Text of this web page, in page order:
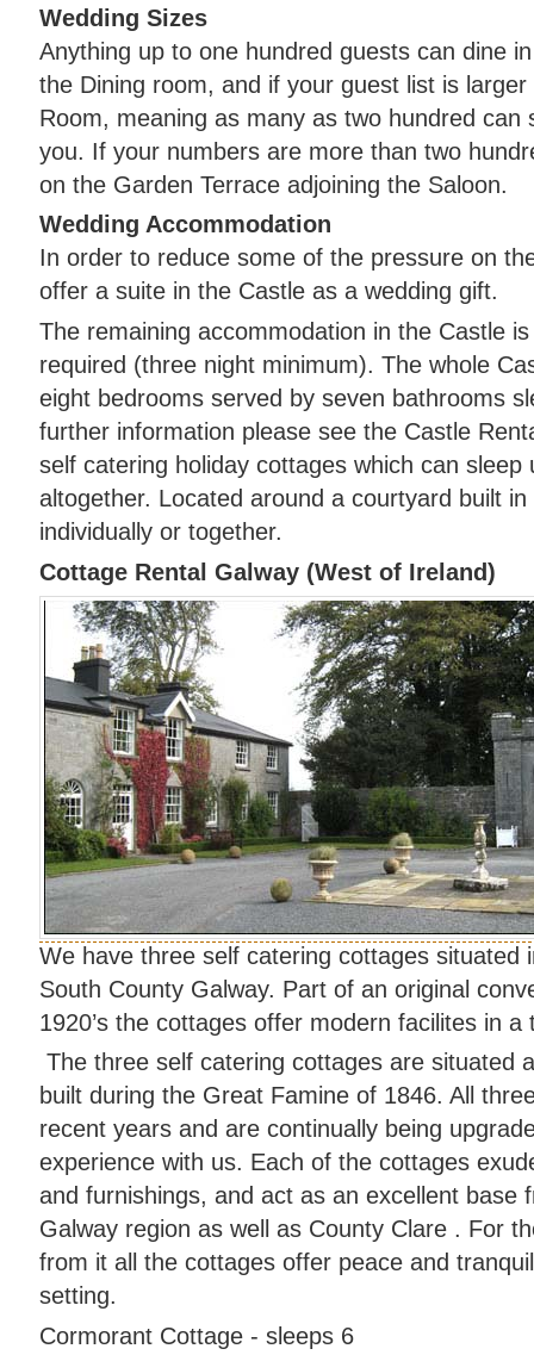
Wedding Sizes
Anything up to one hundred guests can dine
the Dining room, and if your guest list is
Room, meaning as many as two hundred can
you. If your numbers are more than two
on the Garden Terrace adjoining the Saloon.
Wedding Accommodation
In order to reduce some of the pressure on
offer a suite in the Castle as a wedding gift.
The remaining accommodation in the Castle
required (three night minimum). The whole
eight bedrooms served by seven bathrooms
further information please see the Castle
self catering holiday cottages which can
altogether. Located around a courtyard built
individually or together.
Cottage Rental Galway (West of Ireland)
We have three self catering cottages situated
South County Galway. Part of an original
1920’s the cottages offer modern facilites in a
The three self catering cottages are situated
built during the Great Famine of 1846. All
recent years and are continually being
experience with us. Each of the cottages
and furnishings, and act as an excellent base
Galway region as well as County Clare . For
from it all the cottages offer peace and
setting.
Cormorant Cottage - sleeps 6